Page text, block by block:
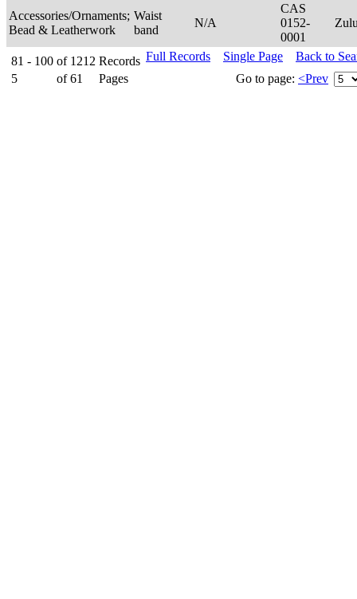
Accessories/Ornaments;
Bead & Leatherwork
Waist
band
N/A
CAS
0152-
0001
81 - 100 of 1212 Records
5
of 61 Pages
Full Records Single Page
Back to
Go to page: <Prev